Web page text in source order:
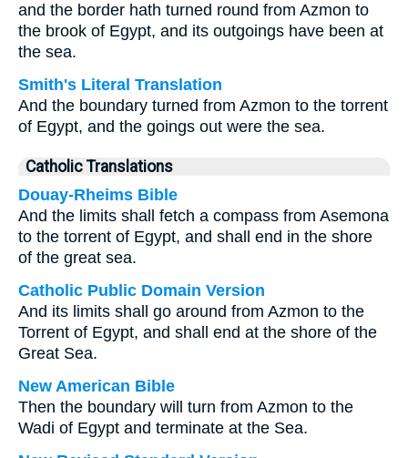
and the border hath turned round from Azmon to
the brook of Egypt, and its outgoings have been at
the sea.
Smith's Literal Translation
And the boundary turned from Azmon to the torrent
of Egypt, and the goings out were the sea.
Catholic Translations
Douay-Rheims Bible
And the limits shall fetch a compass from Asemona
to the torrent of Egypt, and shall end in the shore
of the great sea.
Catholic Public Domain Version
And its limits shall go around from Azmon to the
Torrent of Egypt, and shall end at the shore of the
Great Sea.
New American Bible
Then the boundary will turn from Azmon to the
Wadi of Egypt and terminate at the Sea.